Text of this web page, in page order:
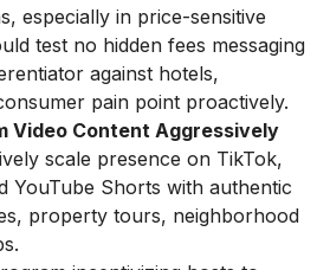
especially in price-sensitive
test no hidden fees messaging
against hotels,
pain point proactively.
Video Content Aggressively
scale presence on TikTok,
YouTube Shorts with authentic
property tours, neighborhood